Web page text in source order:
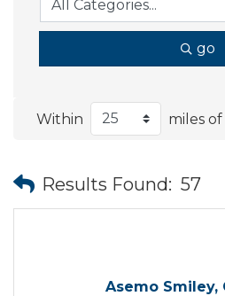
go
Within miles of
Results Found: 57
Asemo Smiley,